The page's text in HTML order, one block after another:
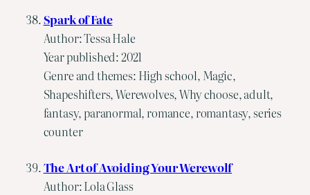
Spark of Fate
Author: Tessa Hale
Year published: 2021
Genre and themes: High school, Magic,
Shapeshifters, Werewolves, Why choose, adult,
fantasy, paranormal, romance, romantasy, series
counter
The Art of Avoiding Your Werewolf
Author: Lola Glass